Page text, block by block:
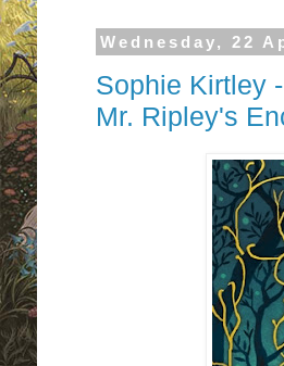
Wednesday, 22
Sophie Kirtley
Mr. Ripley's